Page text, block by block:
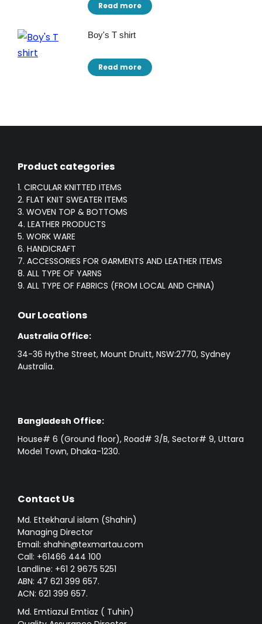
Read more
Boy's T shirt
Read more
Product categories
1. CIRCULAR KNITTED ITEMS
2. FLAT KNIT SWEATER ITEMS
3. WOVEN TOP & BOTTOMS
4. LEATHER PRODUCTS
5. WORK WARE
6. HANDICRAFT
7. ACCESSORIES FOR GARMENTS AND LEATHER ITEMS
8. ALL TYPE OF YARNS
9. ALL TYPE OF FABRICS (FROM LOCAL AND CHINA)
Our Locations
Australia Office:
34-36 Hythe Street, Mount Druitt, NSW:2770, Sydney
Australia.
Bangladesh Office:
House# 6 (Ground floor), Road# 3/B, Sector# 9, Uttara
Model Town, Dhaka-1230.
Contact Us
Md. Ettekharul islam (Shahin)
Managing Director
Email: shahin@texmartau.com
Call: +61466 444 100
Landline: +61 2 9675 5251
ABN: 47 621 399 657.
ACN: 621 399 657.
Md. Emtiazul Emtiaz ( Tuhin)